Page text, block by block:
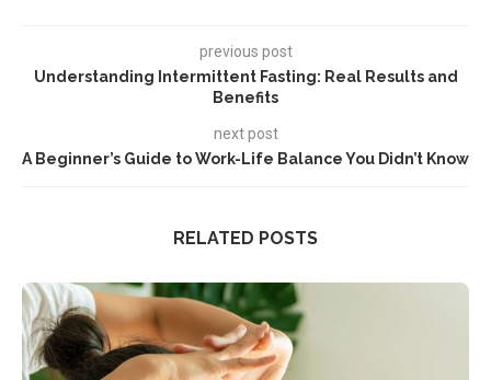
previous post
Understanding Intermittent Fasting: Real Results and
Benefits
next post
A Beginner’s Guide to Work-Life Balance You Didn’t Know
RELATED POSTS